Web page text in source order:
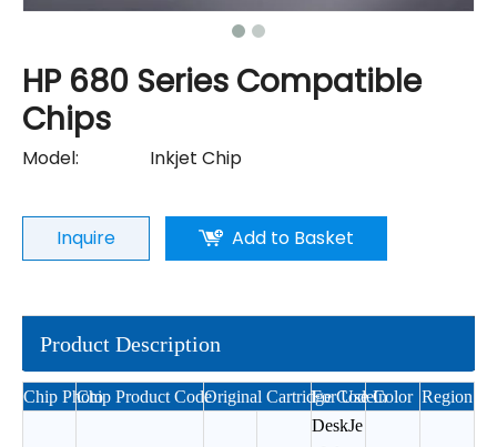
HP 680 Series Compatible
Chips
Model: Inkjet Chip
Inquire Add to Basket
Product Description
Chip PhotoChip Product CodeOriginal Cartridge Code
For Use InColor Region
DeskJe